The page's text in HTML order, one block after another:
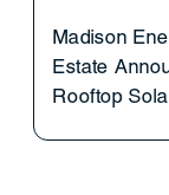
Madison
Estate
Rooftop